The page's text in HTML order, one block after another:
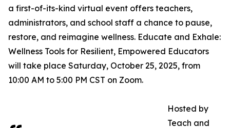
a first-of-its-kind virtual event offers teachers,
administrators, and school staff a chance to pause,
restore, and reimagine wellness. Educate and Exhale:
Wellness Tools for Resilient, Empowered Educators
will take place Saturday, October 25, 2025, from
10:00 AM to 5:00 PM CST on Zoom.
Hosted by
Teach and